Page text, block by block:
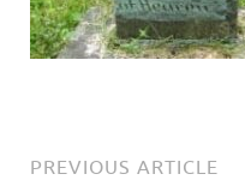
PREVIOUS ARTICLE